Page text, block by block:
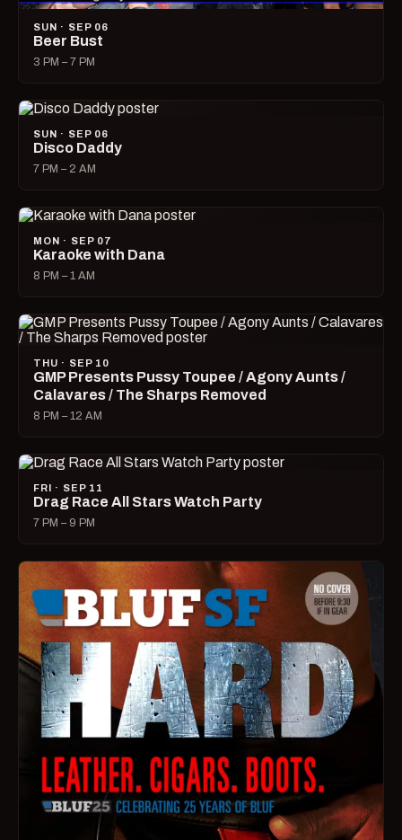
SUN · SEP 06
Beer Bust
3 PM – 7 PM
SUN · SEP 06
Disco Daddy
7 PM – 2 AM
MON · SEP 07
Karaoke with Dana
8 PM – 1 AM
THU · SEP 10
GMP Presents Pussy Toupee / Agony Aunts /
Calavares / The Sharps Removed
8 PM – 12 AM
FRI · SEP 11
Drag Race All Stars Watch Party
7 PM – 9 PM